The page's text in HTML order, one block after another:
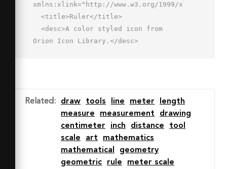
xmlns:xlink="http://www.w3.org/1999/xlink">
Orion Icon Library.</desc>
fill="#fff" opacity=".25" d="M2.8
47l5.1 5L52.2 7.7l-4.8-4.8L2.8 47z">
fill="none" stroke="#2e4369" stroke-
linecap="round"
Related : draw tools line meter
length
measure
measurement
drawing
centimeter
inch distance
tool
scale
art
mathematics
mathematical
geometry
geometric
rule meter scale